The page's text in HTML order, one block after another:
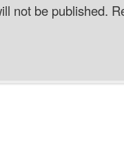
not be published.